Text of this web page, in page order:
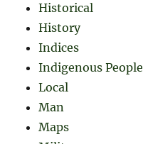
Historical
History
Indices
Indigenous People
Local
Man
Maps